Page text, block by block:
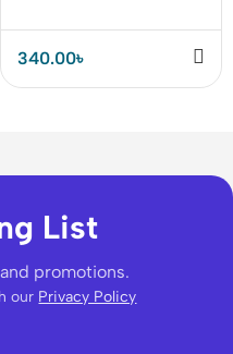
340.00৳
List
promotions.
our Privacy Policy